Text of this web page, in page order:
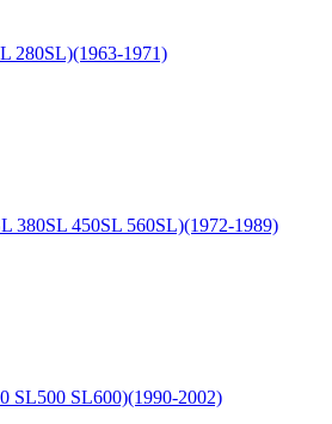
280SL)(1963-1971)
380SL 450SL 560SL)(1972-1989)
SL500 SL600)(1990-2002)